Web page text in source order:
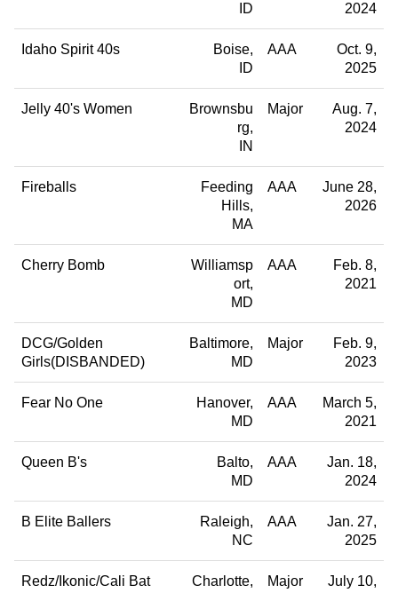
ID
2024
Idaho Spirit 40s
Boise
ID
AAA
Oct. 9,
2025
Jelly 40's Women
Brownsbu
rg
IN
Major
Aug. 7,
2024
Fireballs
Feeding
Hills
MA
AAA
June 28,
2026
Cherry Bomb
Williamsp
ort
MD
AAA
Feb. 8,
2021
DCG/Golden
Girls(DISBANDED)
Baltimore
MD
Major
Feb. 9,
2023
Fear No One
Hanover
MD
AAA
March 5,
2021
Queen B's
Balto
MD
AAA
Jan. 18,
2024
B Elite Ballers
Raleigh
NC
AAA
Jan. 27,
2025
Redz/Ikonic/Cali Bat
Charlotte
Major
July 10,